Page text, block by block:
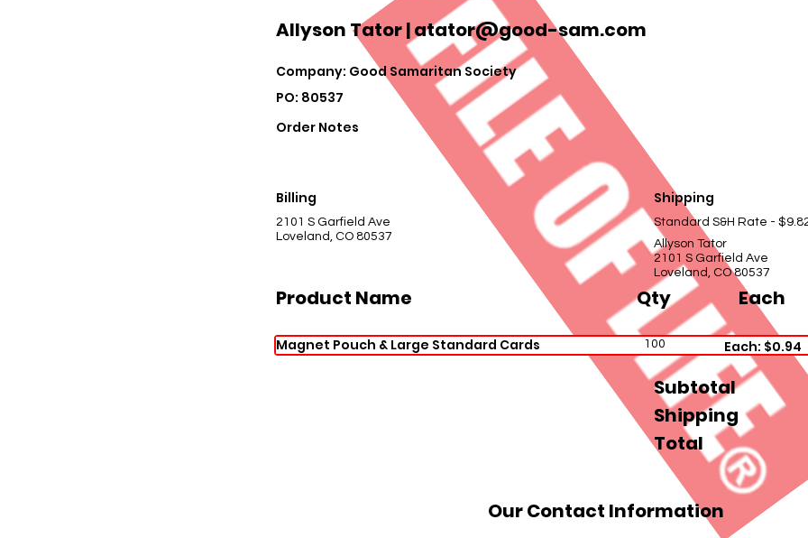
Allyson Tator |atator@good-sam.com
Company: Good Samaritan Society
PO: 80537
Order Notes
Billing
2101 S Garfield Ave
Loveland, CO 80537
Shipping
Standard S&H Rate -
Allyson Tator
2101 S Garfield Ave
Loveland, CO 80537
Product Name Qty Each
Magnet Pouch & Large Standard Cards 100 Each: $0.94
Subtotal
Shipping
Total
Our Contact Information